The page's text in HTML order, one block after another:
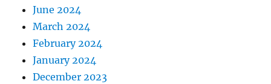
June 2024
March 2024
February 2024
January 2024
December 2023